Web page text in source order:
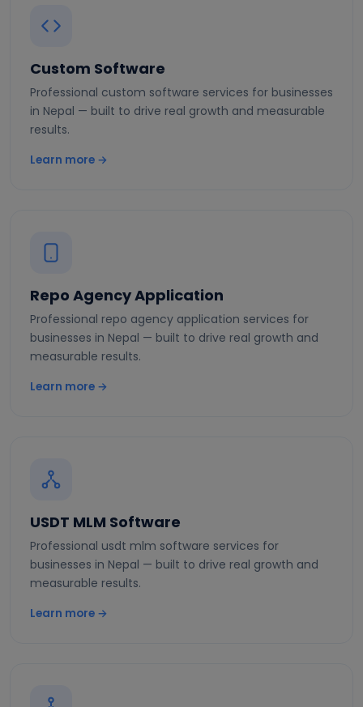
Custom Software
Professional custom software services for businesses
in Nepal — built to drive real growth and measurable
results.
Learn more →
Repo Agency Application
Professional repo agency application services for
businesses in Nepal — built to drive real growth and
measurable results.
Learn more →
USDT MLM Software
Professional usdt mlm software services for
businesses in Nepal — built to drive real growth and
measurable results.
Learn more →